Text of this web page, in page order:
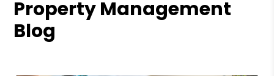
Property Management
Blog